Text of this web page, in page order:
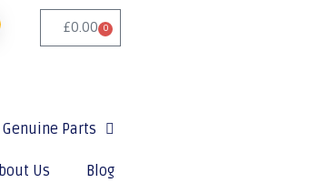
£0.00 0
Genuine Parts
Us Blog